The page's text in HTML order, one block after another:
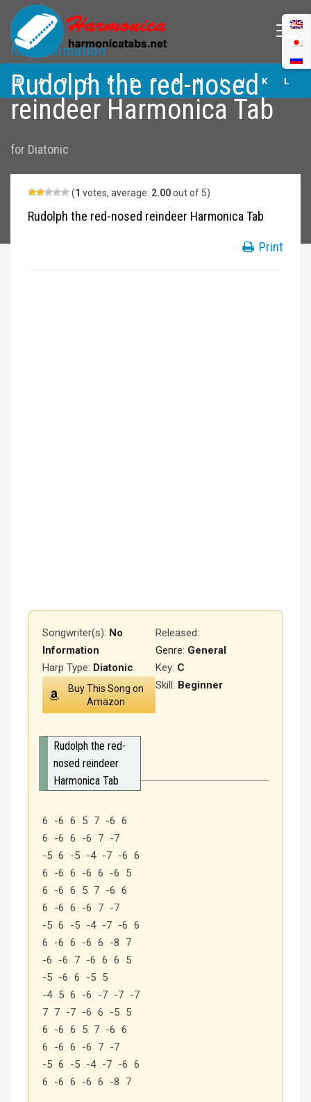
Rudolph the red-
nosed reindeer
Harmonica Tabs
# A B C D E F G H I J K L
M N O P Q R S T U V W X
Z
No Information
Rudolph the red-nosed
reindeer Harmonica Tab
for Diatonic
(1 votes, average: 2.00out of 5)
Rudolph the red-nosed reindeer Harmonica Tab
Print
Songwriter(s): No
Information
Released:
Genre: General
Key: C
Harp Type: Diatonic
Skill: Beginner
Buy This Song on
Amazon
Rudolph the red-
nosed reindeer
Harmonica Tab
6 -6 6 5 7 -6 6
6 -6 6 -6 7 -7
-5 6 -5 -4 -7 -6 6
6 -6 6 -6 6 -6 5
6 -6 6 5 7 -6 6
6 -6 6 -6 7 -7
-5 6 -5 -4 -7 -6 6
6 -6 6 -6 6 -8 7
-6 -6 7 -6 6 6 5
-5 -6 6 -5 5
-4 5 6 -6 -7 -7 -7
7 7 -7 -6 6 -5 5
6 -6 6 5 7 -6 6
6 -6 6 -6 7 -7
-5 6 -5 -4 -7 -6 6
6 -6 6 -6 6 -8 7